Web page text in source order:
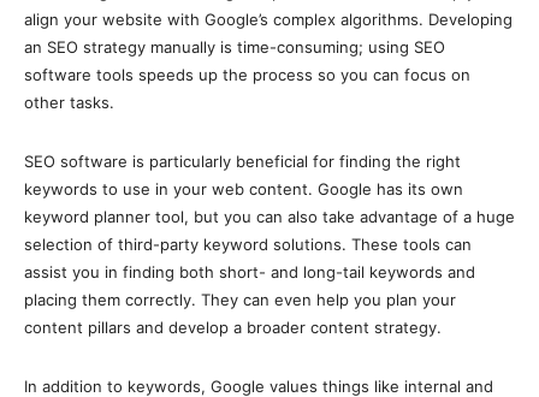
align your website with Google’s complex algorithms. Developing
an SEO strategy manually is time-consuming; using SEO
software tools speeds up the process so you can focus on
other tasks.
SEO software is particularly beneficial for finding the right
keywords to use in your web content. Google has its own
keyword planner tool, but you can also take advantage of a huge
selection of third-party keyword solutions. These tools can
assist you in finding both short- and long-tail keywords and
placing them correctly. They can even help you plan your
content pillars and develop a broader content strategy.
In addition to keywords, Google values things like internal and